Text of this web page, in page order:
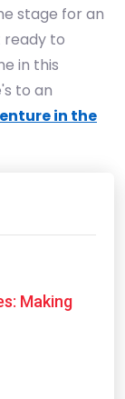
stage for an
ready to
in this
to an
in the
Making